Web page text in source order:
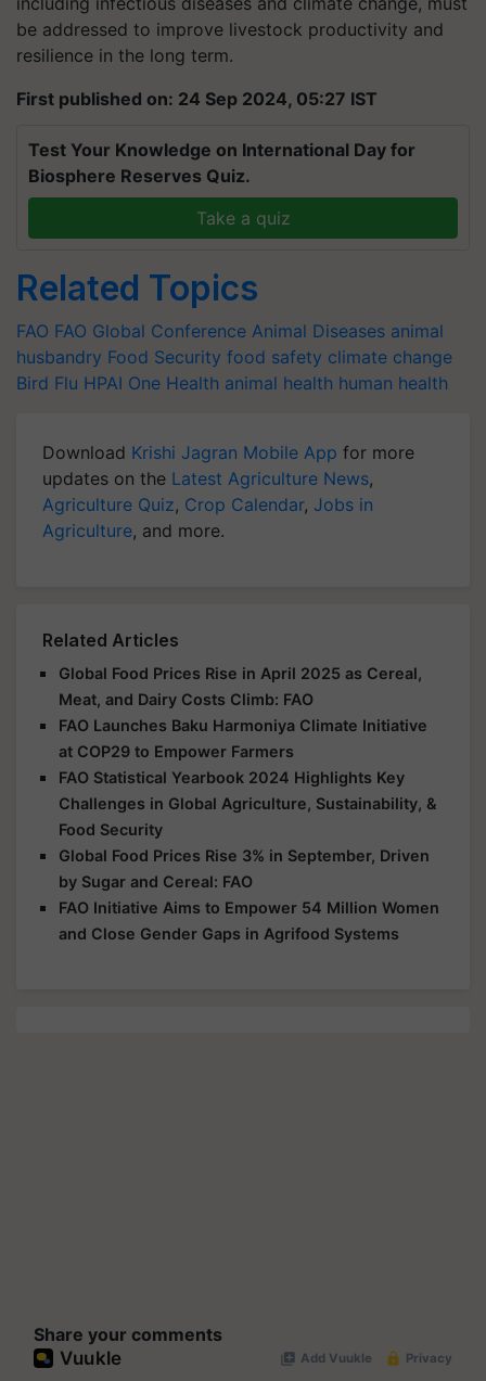
be addressed to improve livestock productivity and
resilience in the long term.
First published on: 24 Sep 2024, 05:27 IST
Test Your Knowledge on International Day for
Biosphere Reserves Quiz.
Take a quiz
Related Topics
FAO FAO Global Conference Animal Diseases animal
husbandry Food Security food safety climate change
Bird Flu HPAI One Health animal health human health
Download Krishi Jagran Mobile App for more
updates on the Latest Agriculture News,
Agriculture Quiz, Crop Calendar, Jobs in
Agriculture, and more.
Related Articles
Global Food Prices Rise in April 2025 as Cereal,
Meat, and Dairy Costs Climb: FAO
FAO Launches Baku Harmoniya Climate Initiative
at COP29 to Empower Farmers
FAO Statistical Yearbook 2024 Highlights Key
Challenges in Global Agriculture, Sustainability, &
Food Security
Global Food Prices Rise 3% in September, Driven
by Sugar and Cereal: FAO
FAO Initiative Aims to Empower 54 Million Women
and Close Gender Gaps in Agrifood Systems
Share your comments